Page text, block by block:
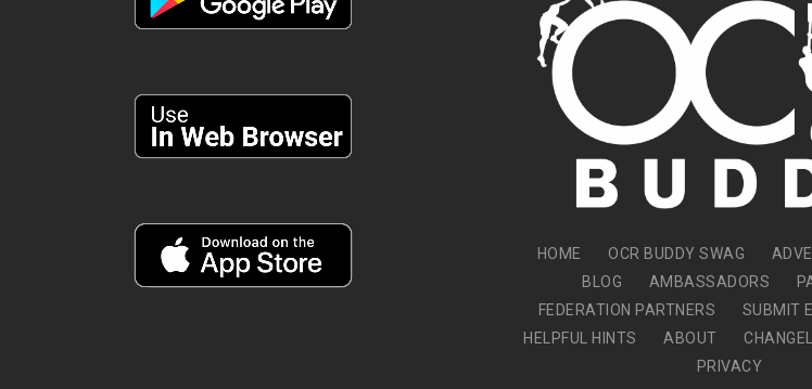
HOME OCR BUDDY SWAG
BLOG
AMBASSADORS
FEDERATION PARTNERS
SUBMIT
HELPFUL HINTS
ABOUT
PRIVACY